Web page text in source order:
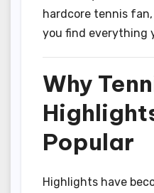
hardcore tennis
you find everything
Why
Popular
Highlights have